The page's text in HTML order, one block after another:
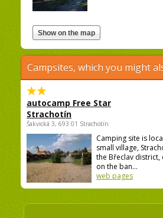
Campsites, which you might
autocamp Free Star
Strachotín
Šakvická 3, 693 01 Strachotín
Camping site is
small village,
the Břeclav district,
on the ban...
web pages